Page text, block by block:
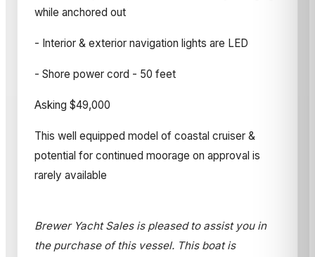
while anchored out
- Interior & exterior navigation lights are LED
- Shore power cord - 50 feet
Asking $49,000
This well equipped model of coastal cruiser &
potential for continued moorage on approval is
rarely available
Brewer Yacht Sales is pleased to assist you in
the purchase of this vessel. This boat is